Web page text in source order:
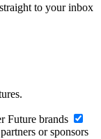
to your inbox
Future brands
or sponsors